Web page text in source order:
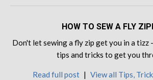
HOW TO SEW A FLY
Don't let sewing a fly zip get you in a tizz
tips and tricks to get you
Read full post | View all Tips,